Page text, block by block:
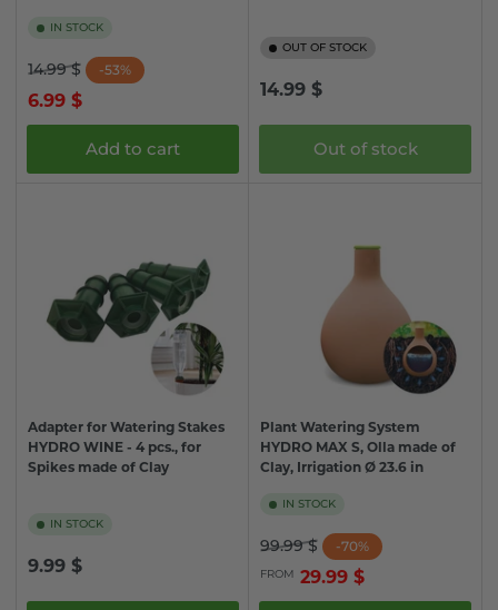
IN STOCK
Regular
price
14.99 $ -53%
Sale
6.99 $
Add to cart
OUT OF STOCK
Regular
14.99 $
Out of stock
Adapter for Watering Stakes
HYDRO WINE - 4 pcs., for
Spikes made of Clay
IN STOCK
Regular
9.99 $
Plant Watering System
HYDRO MAX S, Olla made of
Clay, Irrigation Ø 23.6 in
IN STOCK
Regular
price
99.99 $ -70%
Sale
FROM 29.99 $